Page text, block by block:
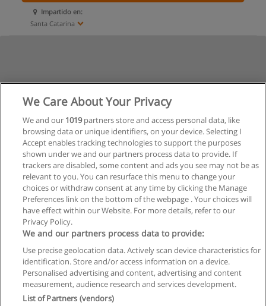
Impartido en:
Santa Catarina
Regras de uso
Privacidade de dados
Entrar em contato com Educaedu
Copyright © Educaedu Business S.L. - CIF : B-95610580: -
We Care About Your Privacy
We and our 1019partners store and access personal data, like
browsing data or unique identifiers, on your device. Selecting I
Accept enables tracking technologies to support the purposes
shown under we and our partners process data to provide. If
trackers are disabled, some content and ads you see may not be as
relevant to you. You can resurface this menu to change your
choices or withdraw consent at any time by clicking the Manage
Preferences link on the bottom of the webpage . Your choices will
have effect within our Website. For more details, refer to our
Privacy Policy.
We and our partners process data to provide:
Use precise geolocation data. Actively scan device characteristics for
identification. Store and/or access information on a device.
Personalised advertising and content, advertising and content
measurement, audience research and services development.
List of Partners (vendors)